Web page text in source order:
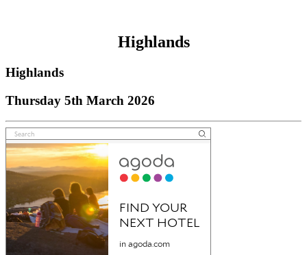
Highlands
Highlands
Thursday 5th March 2026